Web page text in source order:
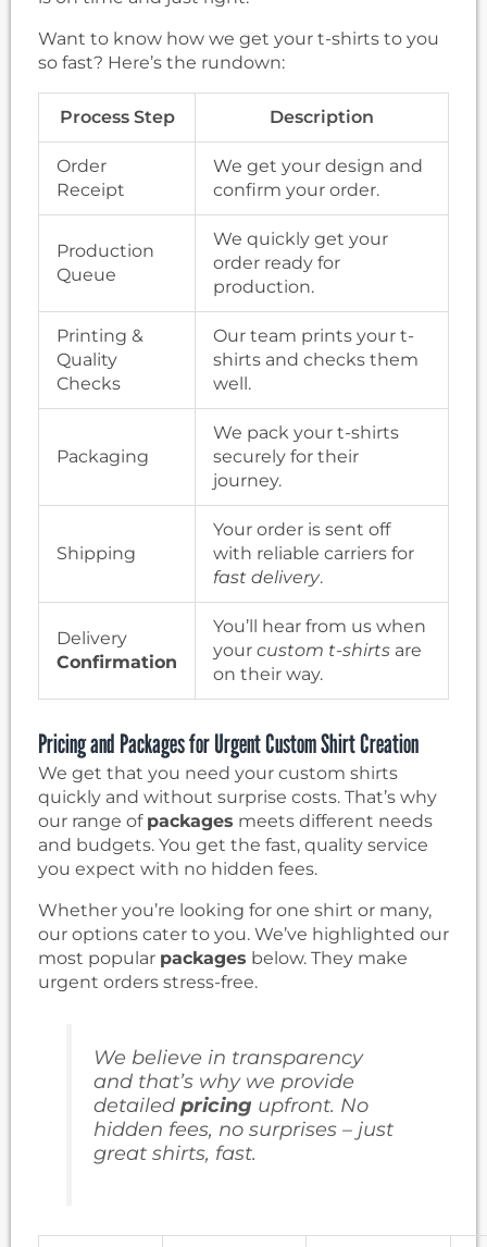
Want to know how we get your t-shirts to you
so fast? Here’s the rundown:
Process Step Description
Order
Receipt
We get your design and
confirm your order.
Production
Queue
We quickly get your
order ready for
production.
Printing &
Quality
Checks
Our team prints your t-
shirts and checks them
well.
Packaging
We pack your t-shirts
securely for their
journey.
Shipping
Your order is sent off
with reliable carriers for
fast delivery.
Delivery
Confirmation
You’ll hear from us when
your custom t-shirts are
on their way.
Pricing and Packages for Urgent Custom Shirt Creation
We get that you need your custom shirts
quickly and without surprise costs. That’s why
our range of packages meets different needs
and budgets. You get the fast, quality service
you expect with no hidden fees.
Whether you’re looking for one shirt or many,
our options cater to you. We’ve highlighted our
most popular packages below. They make
urgent orders stress-free.
We believe in transparency
and that’s why we provide
detailedpricing upfront. No
hidden fees, no surprises – just
great shirts, fast.